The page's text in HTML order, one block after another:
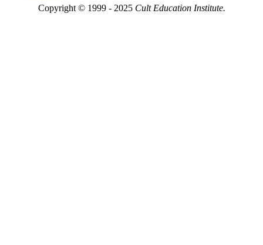
Copyright © 1999 - 2025 Cult Education Institute.